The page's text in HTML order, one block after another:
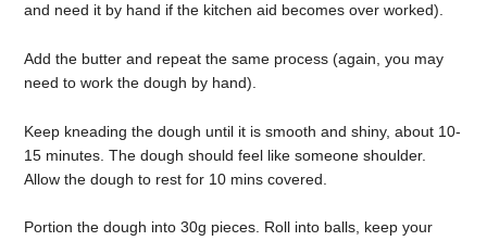
and need it by hand if the kitchen aid becomes over worked).
Add the butter and repeat the same process (again, you may
need to work the dough by hand).
Keep kneading the dough until it is smooth and shiny, about 10-
15 minutes. The dough should feel like someone shoulder.
Allow the dough to rest for 10 mins covered.
Portion the dough into 30g pieces. Roll into balls, keep your